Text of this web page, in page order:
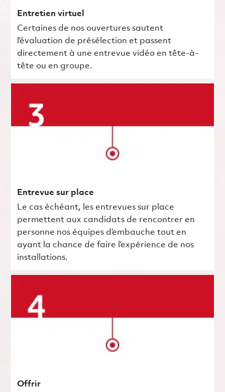
Entretien virtuel
Certaines de nos ouvertures sautent
l’évaluation de présélection et passent
directement à une entrevue vidéo en tête-à-
tête ou en groupe.
Entrevue sur place
Le cas échéant, les entrevues sur place
permettent aux candidats de rencontrer en
personne nos équipes d’embauche tout en
ayant la chance de faire l’expérience de nos
installations.
Offrir